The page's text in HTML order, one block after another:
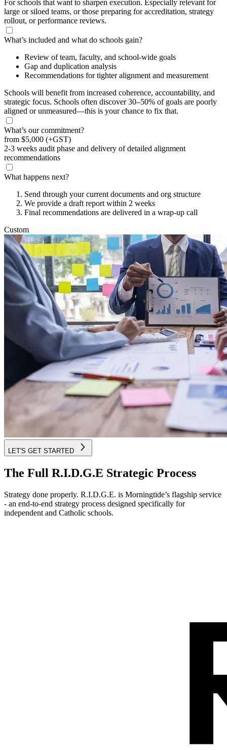
For schools that want to sharpen execution. Especially relevant for
large or siloed teams, or those preparing for accreditation, strategy
rollout, or performance reviews.
What’s included and what do schools gain?
Review of team, faculty, and school-wide goals
Gap and duplication analysis
Recommendations for tighter alignment and measurement
Schools will benefit from increased coherence, accountability, and
strategic focus. Schools often discover 30–50% of goals are poorly
aligned or unmeasured—this is your chance to fix that.
What’s our commitment?
from $5,000 (+GST)
2-3 weeks audit phase and delivery of detailed alignment
recommendations
What happens next?
Send through your current documents and org structure
We provide a draft report within 2 weeks
Final recommendations are delivered in a wrap-up call
Custom
LET'S GET STARTED
The Full R.I.D.G.E Strategic Process
Strategy done properly. R.I.D.G.E. is Morningtide’s flagship service
- an end-to-end strategy process designed specifically for
independent and Catholic schools.